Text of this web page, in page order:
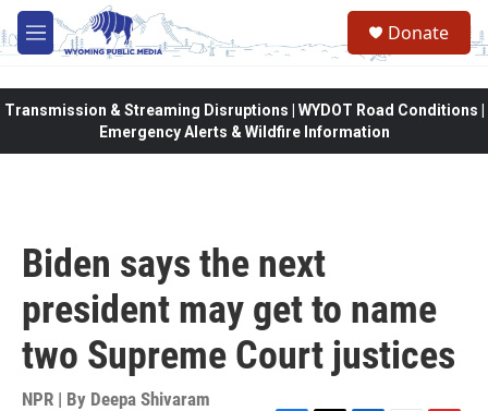
Skip to main content
M
e
Donate
Transmission & Streaming Disruptions | WYDOT Road Conditions |
Emergency Alerts & Wildfire Information
Biden says the next
president may get to name
two Supreme Court justices
NPR | By Deepa Shivaram